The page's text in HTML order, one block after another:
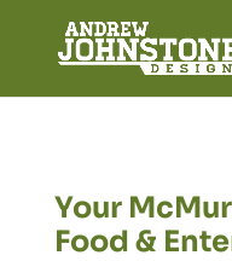
Your
Food &